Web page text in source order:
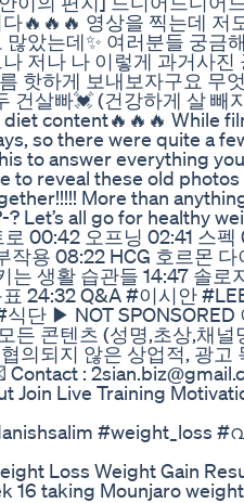
🔥🔥🔥 영상을 찍는데 저
았는데✨ 여러분들 궁금
저나 나 이렇게 과거사
핫하게 보내보자구요 무
살빠💓 (건강하게 살 빼
content🔥🔥🔥 While
so there were quite a
to answer everything
to reveal these old
More than
Let’s all go for healthy
00:42 오프닝 02:41 스
작용 08:22 HCG 호르몬
는 생활 습관들 14:47 솔로
24:32 Q&A #이시안
단 ▶ NOT SPONSORED
든 콘텐츠 (성명,초상,채널
의되지 않은 상업적, 광
Contact :
Join Live Training
Loss Weight Gain
16 taking Mounjaro